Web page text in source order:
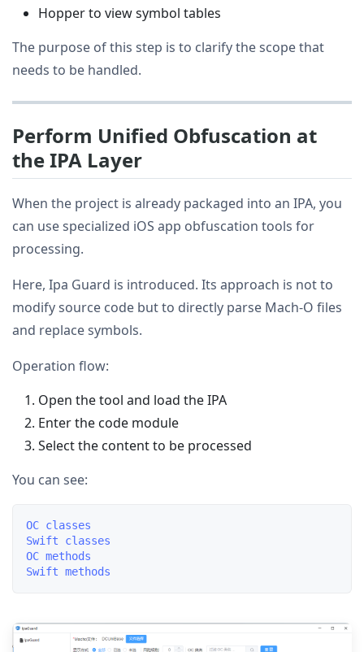
Hopper to view symbol tables
The purpose of this step is to clarify the scope that
needs to be handled.
Perform Unified Obfuscation at
the IPA Layer
When the project is already packaged into an IPA, you
can use specialized iOS app obfuscation tools for
processing.
Here, Ipa Guard is introduced. Its approach is not to
modify source code but to directly parse Mach-O files
and replace symbols.
Operation flow:
Open the tool and load the IPA
Enter the code module
Select the content to be processed
You can see:
OC classes
Swift classes
OC methods